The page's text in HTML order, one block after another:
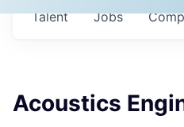
Jobs
Talent
Acoustics